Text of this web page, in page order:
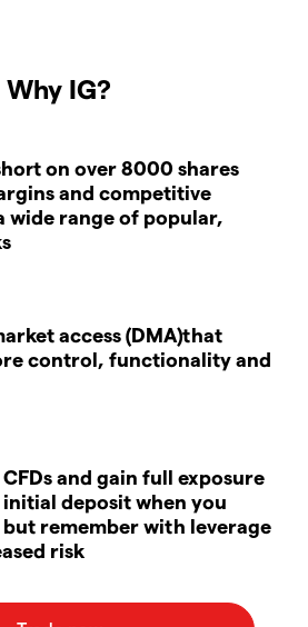
Why IG?
on over 8000 shares
and competitive
wide range of popular,
access (DMA)that
control, functionality and
and gain full exposure
deposit when you
but remember with leverage
risk